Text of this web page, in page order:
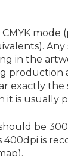
mode
Any
in the
production
exactly the
is usually
be
400dpi is